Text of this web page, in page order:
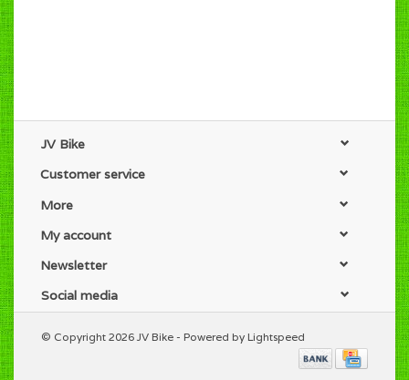
JV Bike
Customer service
More
My account
Newsletter
Social media
© Copyright 2026 JV Bike - Powered by Lightspeed